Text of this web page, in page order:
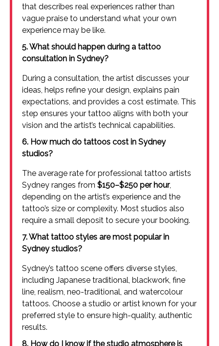
that describes real experiences rather than
vague praise to understand what your own
experience may be like.
5. What should happen during a tattoo
consultation in Sydney?
During a consultation, the artist discusses your
ideas, helps refine your design, explains pain
expectations, and provides a cost estimate. This
step ensures your tattoo aligns with both your
vision and the artist’s technical capabilities.
6. How much do tattoos cost in Sydney
studios?
The average rate for professional tattoo artists
Sydney ranges from $150–$250 per hour,
depending on the artist’s experience and the
tattoo’s size or complexity. Most studios also
require a small deposit to secure your booking.
7. What tattoo styles are most popular in
Sydney studios?
Sydney’s tattoo scene offers diverse styles,
including Japanese traditional, blackwork, fine
line, realism, neo-traditional, and watercolour
tattoos. Choose a studio or artist known for your
preferred style to ensure high-quality, authentic
results.
8. How do I know if the studio atmosphere is